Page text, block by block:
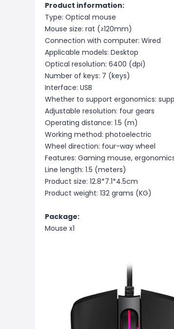
Product information:
Type: Optical mouse
Mouse size: rat (≥120mm)
Connection with computer: Wired
Applicable models: Desktop
Optical resolution: 6400 (dpi)
Number of keys: 7 (keys)
Interface: USB
Whether to support ergonomics:
Adjustable resolution: four gears
Operating distance: 1.5 (m)
Working method: photoelectric
Wheel direction: four-way wheel
Features: Gaming mouse,
Line length: 1.5 (meters)
Product size: 12.8*7.1*4.5cm
Product weight: 132 grams (KG)
Package:
Mouse x1